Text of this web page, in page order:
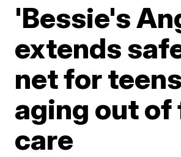
'Bessie's
extends
net for teens
aging out
care